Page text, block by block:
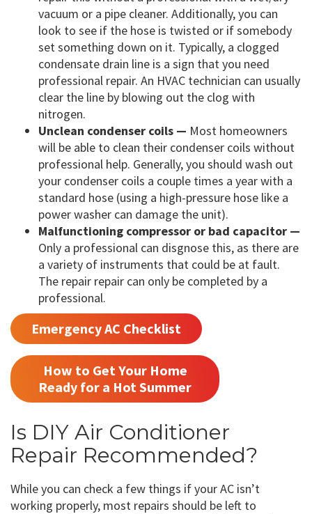
vacuum or a pipe cleaner. Additionally, you can
look to see if the hose is twisted or if somebody
set something down on it. Typically, a clogged
condensate drain line is a sign that you need
professional repair. An HVAC technician can usually
clear the line by blowing out the clog with
nitrogen.
Unclean condenser coils — Most homeowners
will be able to clean their condenser coils without
professional help. Generally, you should wash out
your condenser coils a couple times a year with a
standard hose (using a high-pressure hose like a
power washer can damage the unit).
Malfunctioning compressor or bad capacitor —
Only a professional can disgnose this, as there are
a variety of instruments that could be at fault.
The repair repair can only be completed by a
professional.
Emergency AC Checklist
How to Get Your Home
Ready for a Hot Summer
Is DIY Air Conditioner
Repair Recommended?
While you can check a few things if your AC isn’t
working properly, most repairs should be left to